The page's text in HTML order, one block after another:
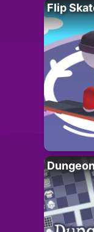
Flip